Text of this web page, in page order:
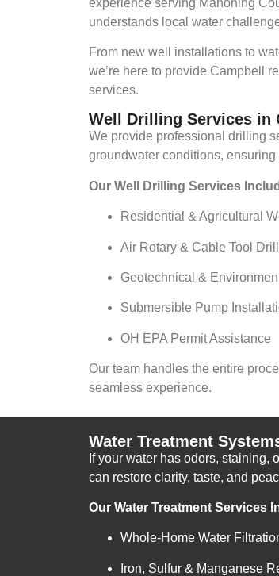
understands local water
From new well installations to
we’re here to provide Campbell
services.
Well Drilling Services in
We provide professional drilling
groundwater conditions,
Our Well Drilling Services
Residential & Agricultural
Air Rotary & Cable Tool
Geotechnical &
Submersible Pump
OH EPA Permit Assistance
Our team handles the entire
seamless experience.
Water Treatment
If your water has odors, staining,
can restore clarity, taste, and
Our Water Treatment Services
Whole-Home Water
Iron, Sulfur & Manganese